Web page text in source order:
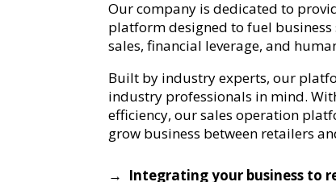
Our company is dedicated to
platform designed to fuel
sales, financial leverage, and
Built by industry experts, our
industry professionals in mind.
efficiency, our sales operation
grow business between retailers
→ Integrating your business to